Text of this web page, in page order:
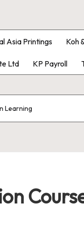
Asia Printings Koh
Ltd KP Payroll
Learning